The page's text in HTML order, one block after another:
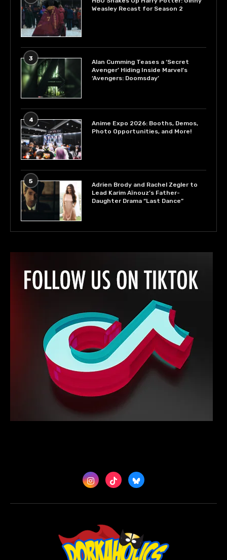
Weasley Recast for Season 2
3
Alan Cumming Teases a ‘Secret
Avenger’ Hiding Inside Marvel’s
‘Avengers: Doomsday’
4
Anime Expo 2026: Booths, Demos,
Photo Opportunities, and More!
5
Adrien Brody and Rachel Zegler to
Lead Karim Aïnouz’s Father-
Daughter Drama “Last Dance”